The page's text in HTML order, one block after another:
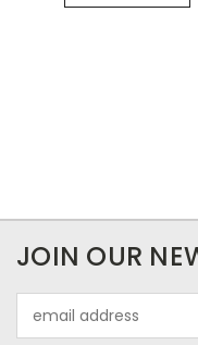
JOIN OUR
Address